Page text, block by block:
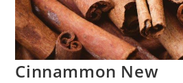
Cinnammon New